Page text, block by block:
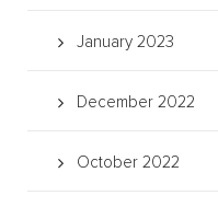
January 2023
December 2022
October 2022